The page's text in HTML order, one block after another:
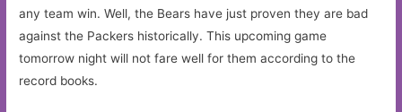
any team win. Well, the Bears have just proven they are bad
against the Packers historically. This upcoming game
tomorrow night will not fare well for them according to the
record books.